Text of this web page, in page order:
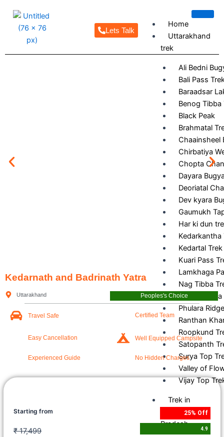
content
Lets Talk
Home
Uttarakhand
trek
Ali Bedni
Bali Pass
Baraadsar
Benog Tibba
Black Peak
Brahmatal
Chaainsheel
Chirbatiya
Chopta
Dayara
Deoriatal
Dev kyara
Gaumukh
Har ki dun
Kedarkantha
Kedartal Trek
Kuari Pass
Lamkhaga
Nag Tibba
Pangarchulla
Phulara
Ranthan
Roopkund
Satopanth
Surya Top
Valley of
Vijay Top
Trek in
Himachal
Pradesh
Kedarnath and Badrinath Yatra
Uttarakhand Peoples's Choice
Travel Safe Certified Team
Easy Cancellation Well Equipped Campsite
Experienced Guide No Hidden Charges
Starting from
₹17,499
25% Off
4.9